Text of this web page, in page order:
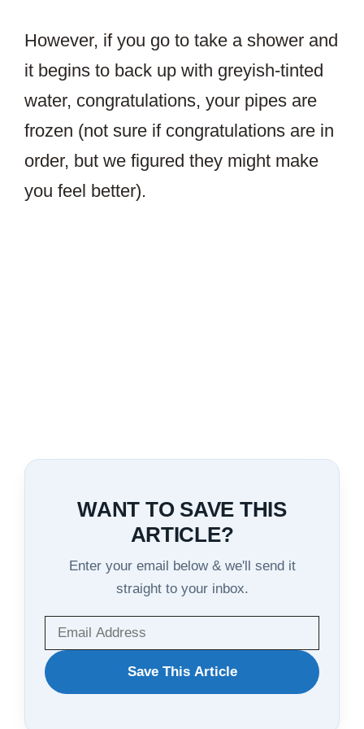
However, if you go to take a shower and
it begins to back up with greyish-tinted
water, congratulations, your pipes are
frozen (not sure if congratulations are in
order, but we figured they might make
you feel better).
WANT TO SAVE THIS
ARTICLE?
Enter your email below & we'll send it
straight to your inbox.
WANT
TO
Save This Article